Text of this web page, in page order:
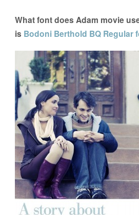
What font does Adam movie
is Bodoni Berthold BQ Regular